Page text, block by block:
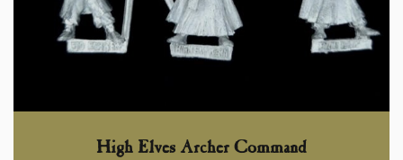
High Elves Archer Command